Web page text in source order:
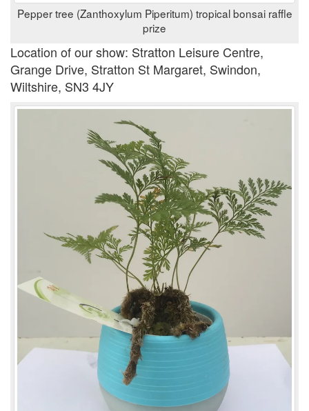
Pepper tree (Zanthoxylum Piperitum) tropical bonsai raffle
prize
Location of our show: Stratton Leisure Centre,
Grange Drive, Stratton St Margaret, Swindon,
Wiltshire, SN3 4JY